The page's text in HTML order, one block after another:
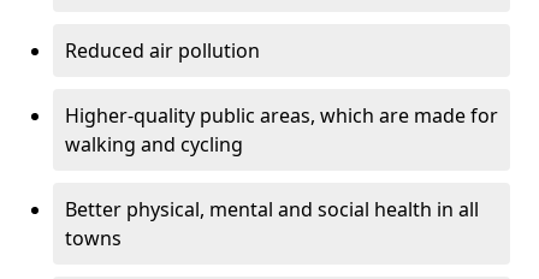
Reduced air pollution
Higher-quality public areas, which are made for
walking and cycling
Better physical, mental and social health in all
towns